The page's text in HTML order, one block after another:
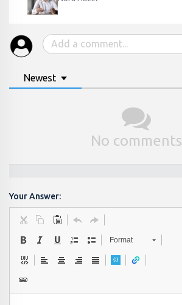
Newest
No comments
Your Answer:
Format